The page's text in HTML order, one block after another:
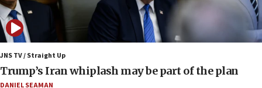
Air Canada extends Israel flight suspension to
January 2027
08:11
Netanyahu spokesman: Hamas broke Gaza truce
17 times on Friday
07:48
JNS TV / Straight Up
Trump’s Iran whiplash may be part of the plan
DANIEL SEAMAN